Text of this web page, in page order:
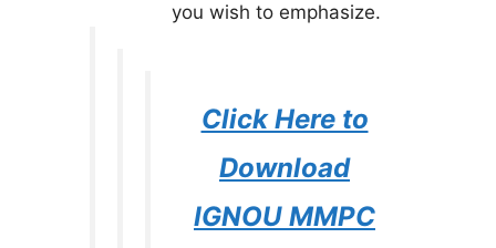
you wish to emphasize.
Click Here to
Download
IGNOU MMPC